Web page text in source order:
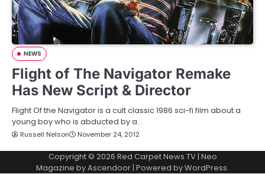
NEWS
Flight of The Navigator Remake
Has New Script & Director
Flight Of the Navigator is a cult classic 1986 sci-fi film about a
young boy who is abducted by a…
Russell Nelson November 24, 2012
Copyright © 2026 Red Carpet News TV| Neo
Magazine byAscendoor| Powered byWordPress.